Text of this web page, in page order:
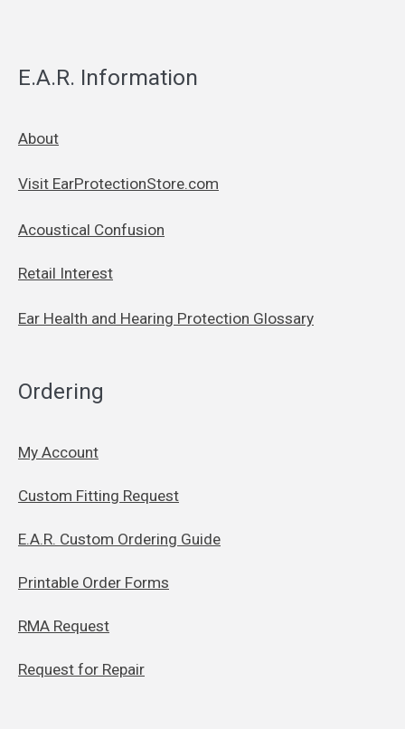
E.A.R. Information
About
Visit EarProtectionStore.com
Acoustical Confusion
Retail Interest
Ear Health and Hearing Protection Glossary
Ordering
My Account
Custom Fitting Request
E.A.R. Custom Ordering Guide
Printable Order Forms
RMA Request
Request for Repair